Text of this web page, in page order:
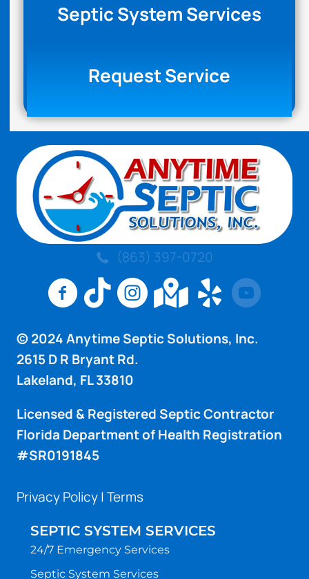
Septic System Services
Request Service
(863) 397-0720
Anytime Septic Solutions Inc Facebook
Anytime Septic Solutions Inc TikTok
Anytime Septic Solutions Inc
Anytime Septic
Anytime
© 2024 Anytime Septic Solutions, Inc.
2615 D R Bryant Rd.
Lakeland, FL 33810
Licensed & Registered Septic Contractor
Florida Department of Health Registration
#SR0191845
Privacy Policy|Terms
SEPTIC SYSTEM SERVICES
24/7 Emergency Services
Septic System Services